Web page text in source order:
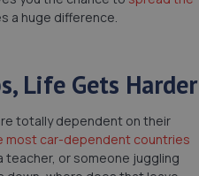
a huge difference.
Life Gets Harder
totally dependent on their
most car-dependent countries
teacher, or someone juggling